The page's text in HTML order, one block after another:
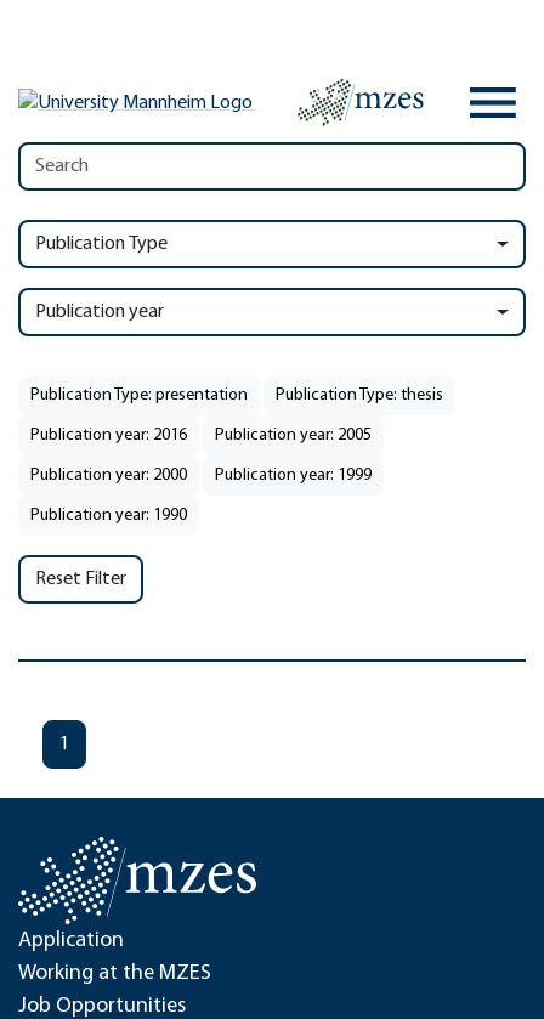
Publication Type
Publication year
Publication Type: presentation Publication Type: thesis
Publication year: 2016 Publication year: 2005
Publication year: 2000 Publication year: 1999
Publication year: 1990
Reset Filter
1
Application
Working at the MZES
Job Opportunities